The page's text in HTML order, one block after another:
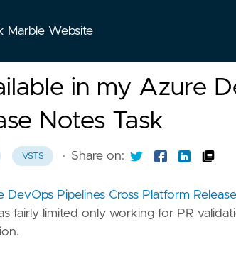
Marble Website
in my Azure
Notes Task
VSTS · Share on:
Pipelines Cross Platform
fairly limited only working for PR